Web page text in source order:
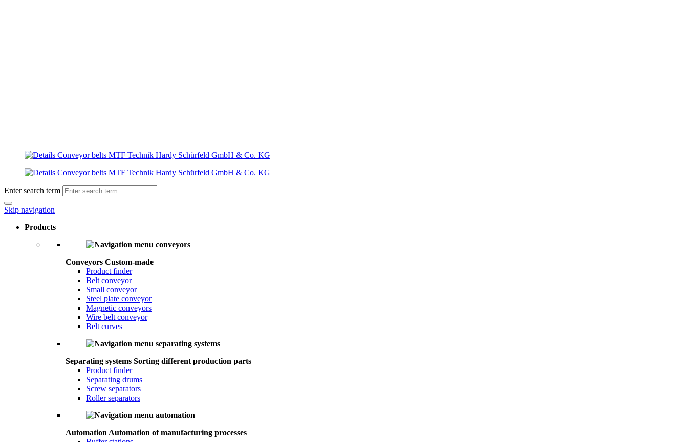
Enter search term
Skip navigation
Products
Conveyors Custom-made
Product finder
Belt conveyor
Small conveyor
Steel plate conveyor
Magnetic conveyors
Wire belt conveyor
Belt curves
Separating systems Sorting different production parts
Product finder
Separating drums
Screw separators
Roller separators
Automation Automation of manufacturing processes